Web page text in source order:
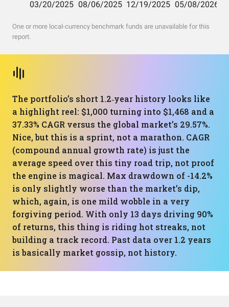
One or more local-currency benchmark funds are unavailable for this
report.
The portfolio’s short 1.2‑year history looks like
a highlight reel: $1,000 turning into $1,468 and a
37.33% CAGR versus the global market’s 29.57%.
Nice, but this is a sprint, not a marathon. CAGR
(compound annual growth rate) is just the
average speed over this tiny road trip, not proof
the engine is magical. Max drawdown of -14.2%
is only slightly worse than the market’s dip,
which, again, is one mild wobble in a very
forgiving period. With only 13 days driving 90%
of returns, this thing is riding hot streaks, not
building a track record. Past data over 1.2 years
is basically market gossip, not history.